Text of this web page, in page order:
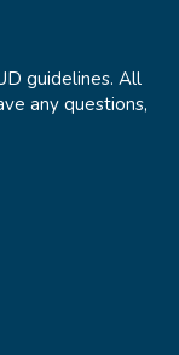
guidelines. All
any questions,